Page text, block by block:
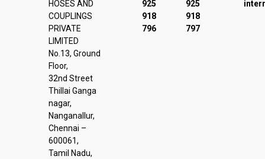
HOSES AND
COUPLINGS
PRIVATE
LIMITED
No.13, Ground
Floor,
32nd Street
Thillai Ganga
nagar,
Nanganallur,
Chennai –
600061,
Tamil Nadu,
925
918
796
925
918
797